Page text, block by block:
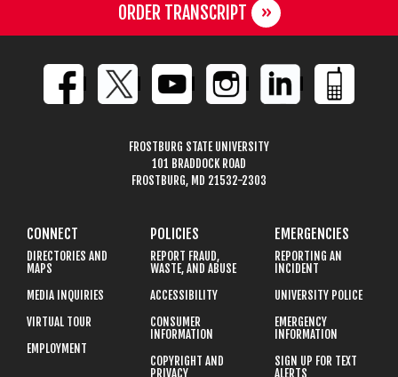
ORDER TRANSCRIPT
FROSTBURG STATE UNIVERSITY
101 BRADDOCK ROAD
FROSTBURG, MD 21532-2303
CONNECT
DIRECTORIES AND
MAPS
MEDIA INQUIRIES
VIRTUAL TOUR
EMPLOYMENT
POLICIES
REPORT FRAUD,
WASTE, AND ABUSE
ACCESSIBILITY
CONSUMER
INFORMATION
COPYRIGHT AND
PRIVACY
EMERGENCIES
REPORTING AN
INCIDENT
UNIVERSITY POLICE
EMERGENCY
INFORMATION
SIGN UP FOR TEXT
ALERTS